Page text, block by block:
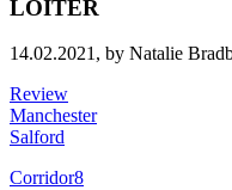
LOITER
14.02.2021, by Natalie
Review
Manchester
Salford
Corridor8